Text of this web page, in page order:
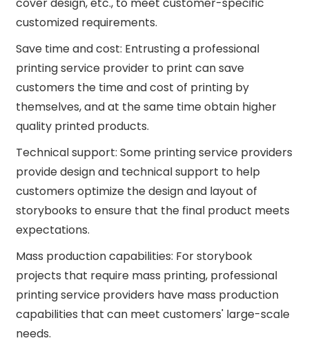
customized requirements.
Save time and cost: Entrusting a professional
printing service provider to print can save
customers the time and cost of printing by
themselves, and at the same time obtain higher
quality printed products.
Technical support: Some printing service providers
provide design and technical support to help
customers optimize the design and layout of
storybooks to ensure that the final product meets
expectations.
Mass production capabilities: For storybook
projects that require mass printing, professional
printing service providers have mass production
capabilities that can meet customers' large-scale
needs.